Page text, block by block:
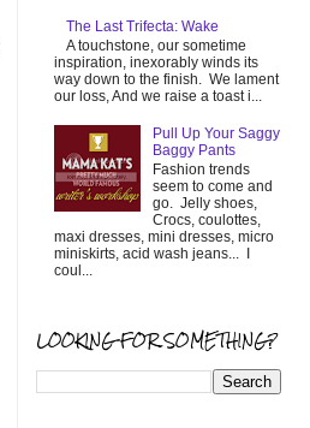
The Last Trifecta: Wake
A touchstone, our sometime
inspiration, inexorably winds its
way down to the finish. We lament
our loss, And we raise a toast i...
Pull Up Your Saggy
Baggy Pants
Fashion trends
seem to come and
go. Jelly shoes,
Crocs, coulottes,
maxi dresses, mini dresses, micro
miniskirts, acid wash jeans... I
coul...
LOOKING FOR SOMETHING?